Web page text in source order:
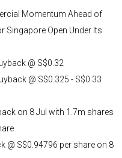
Momentum Ahead of
Singapore Open Under Its
@ S$0.32
@ S$0.325 - S$0.33
on 8 Jul with 1.7m shares
@ S$0.94796 per share on 8